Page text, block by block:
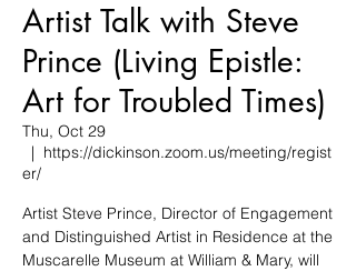
Artist Talk with Steve
Prince (Living Epistle:
Art for Troubled Times)
Thu, Oct 29
  |
https://dickinson.zoom.us/meeting/regist
er/
Artist Steve Prince, Director of Engagement
and Distinguished Artist in Residence at the
Muscarelle Museum at William & Mary, will